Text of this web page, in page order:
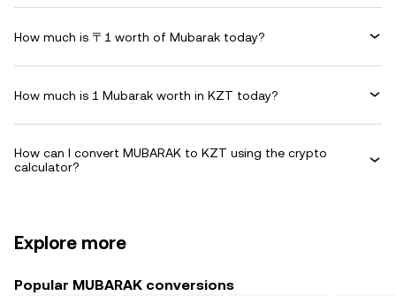
How much is 〒1 worth of Mubarak today?
How much is 1 Mubarak worth in KZT today?
How can I convert MUBARAK to KZT using the crypto
calculator?
Explore more
Popular MUBARAK conversions